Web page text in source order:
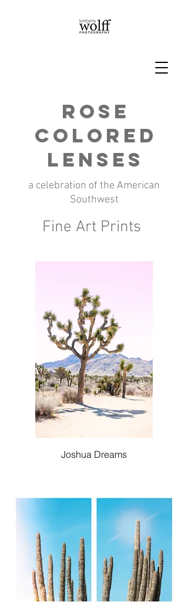
Rose
Colored
Lenses
a celebration of the American
Southwest
Fine Art Prints
Joshua Dreams